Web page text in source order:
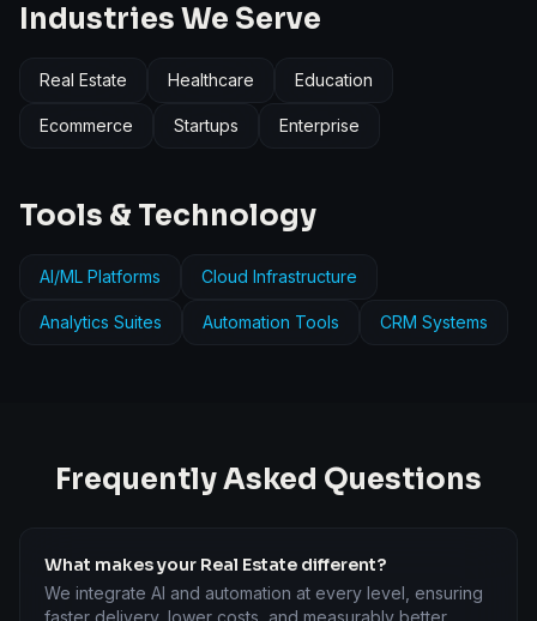
Industries We Serve
Real Estate Healthcare Education
Ecommerce Startups Enterprise
Tools & Technology
AI/ML Platforms Cloud Infrastructure
Analytics Suites Automation Tools CRM Systems
Frequently Asked Questions
What makes your Real Estate different?
We integrate AI and automation at every level, ensuring
faster delivery, lower costs, and measurably better